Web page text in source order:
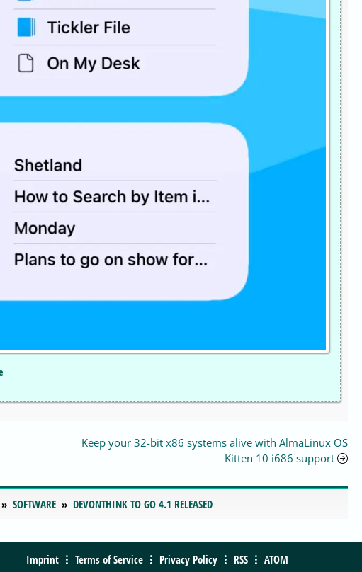
Keep your 32-bit x86 systems alive with AlmaLinux OS
Kitten 10 i686 support
SOFTWARE DEVONTHINK TO GO 4.1 RELEASED
Imprint Terms of Service Privacy Policy RSS ATOM